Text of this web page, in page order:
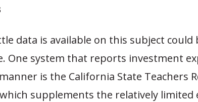
data is available on this subject could
One system that reports investment
is the California State Teachers
which supplements the relatively limited